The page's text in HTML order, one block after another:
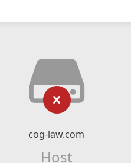
cog-law.com
Host